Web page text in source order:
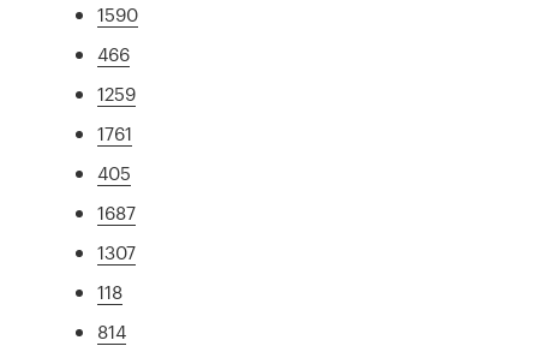
1590
466
1259
1761
405
1687
1307
118
814